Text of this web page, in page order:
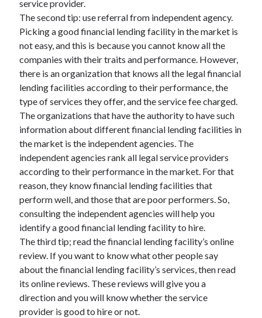
service provider.
The second tip: use referral from independent agency.
Picking a good financial lending facility in the market is
not easy, and this is because you cannot know all the
companies with their traits and performance. However,
there is an organization that knows all the legal financial
lending facilities according to their performance, the
type of services they offer, and the service fee charged.
The organizations that have the authority to have such
information about different financial lending facilities in
the market is the independent agencies. The
independent agencies rank all legal service providers
according to their performance in the market. For that
reason, they know financial lending facilities that
perform well, and those that are poor performers. So,
consulting the independent agencies will help you
identify a good financial lending facility to hire.
The third tip; read the financial lending facility’s online
review. If you want to know what other people say
about the financial lending facility’s services, then read
its online reviews. These reviews will give you a
direction and you will know whether the service
provider is good to hire or not.